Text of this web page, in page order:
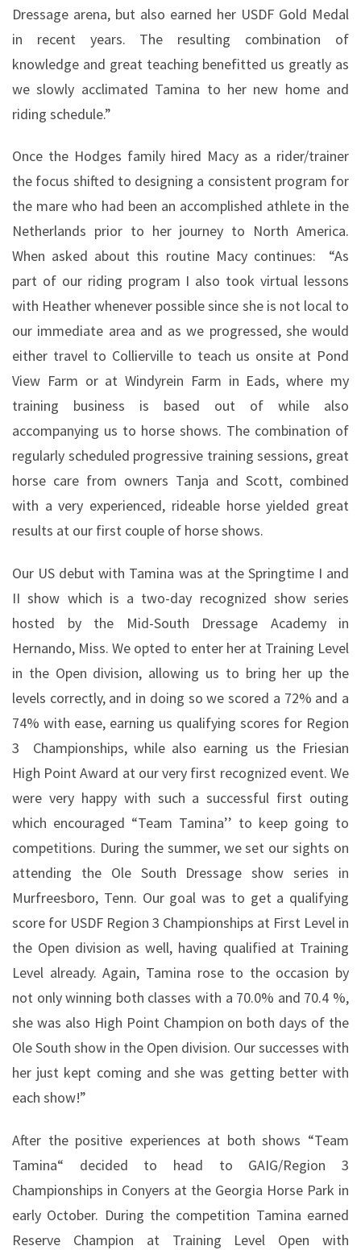
Dressage arena, but also earned her USDF Gold Medal
in recent years. The resulting combination of
knowledge and great teaching benefitted us greatly as
we slowly acclimated Tamina to her new home and
riding schedule.”
Once the Hodges family hired Macy as a rider/trainer
the focus shifted to designing a consistent program for
the mare who had been an accomplished athlete in the
Netherlands prior to her journey to North America.
When asked about this routine Macy continues:
“As
part of our riding program I also took virtual lessons
with Heather whenever possible since she is not local to
our immediate area and as we progressed, she would
either travel to Collierville to teach us onsite at Pond
View Farm or at Windyrein Farm in Eads, where my
training business is based out of while also
accompanying us to horse shows. The combination of
regularly scheduled progressive training sessions, great
horse care from owners Tanja and Scott, combined
with a very experienced, rideable horse yielded great
results at our first couple of horse shows.
Our US debut with Tamina was at the Springtime I and
II show which is a two-day recognized show series
hosted by the Mid-South Dressage Academy in
Hernando, Miss. We opted to enter her at Training Level
in the Open division, allowing us to bring her up the
levels correctly, and in doing so we scored a 72% and a
74% with ease, earning us qualifying scores for Region
3
Championships, while also earning us the Friesian
High Point Award at our very first recognized event. We
were very happy with such a successful first outing
which encouraged “Team Tamina’’ to keep going to
competitions. During the summer, we set our sights on
attending the Ole South Dressage show series in
Murfreesboro, Tenn. Our goal was to get a qualifying
score for USDF Region 3 Championships at First Level in
the Open division as well, having qualified at Training
Level already. Again, Tamina rose to the occasion by
not only winning both classes with a 70.0% and 70.4 %,
she was also High Point Champion on both days of the
Ole South show in the Open division. Our successes with
her just kept coming and she was getting better with
each show!”
After the positive experiences at both shows “Team
Tamina“ decided to head to GAIG/Region 3
Championships in Conyers at the Georgia Horse Park in
early October. During the competition Tamina earned
Reserve Champion at Training Level Open with